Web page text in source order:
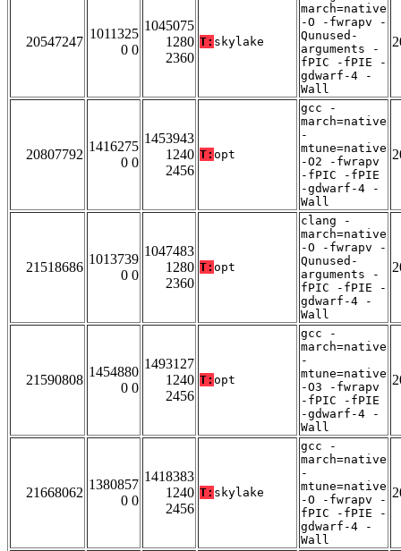
20547247
1011325
0 0
1045075
1280
2360
T: skylake
march=native
-O -fwrapv -
Qunused-
arguments -
fPIC -fPIE -
gdwarf-4 -
Wall
20807792
1416275
0 0
1453943
1240
2456
T: opt
gcc -
march=native
-
mtune=native
-O2 -fwrapv
-fPIC -fPIE
-gdwarf-4 -
Wall
21518686
1013739
0 0
1047483
1280
2360
T: opt
clang -
march=native
-O -fwrapv -
Qunused-
arguments -
fPIC -fPIE -
gdwarf-4 -
Wall
21590808
1454880
0 0
1493127
1240
2456
T: opt
gcc -
march=native
-
mtune=native
-O3 -fwrapv
-fPIC -fPIE
-gdwarf-4 -
Wall
21668062
1380857
0 0
1418383
1240
2456
T: skylake
gcc -
march=native
-
mtune=native
-O -fwrapv -
fPIC -fPIE -
gdwarf-4 -
Wall